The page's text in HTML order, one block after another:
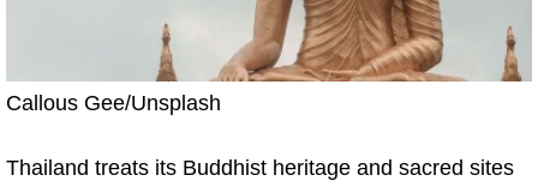
Callous Gee/Unsplash
Thailand treats its Buddhist heritage and sacred sites